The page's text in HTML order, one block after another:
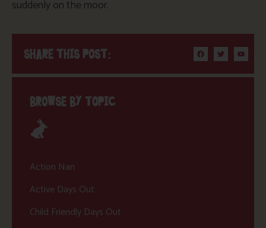
suddenly on the moor.
SHARE THIS POST:
BROWSE BY TOPIC
Action Nan
Active Days Out
Child Friendly Days Out